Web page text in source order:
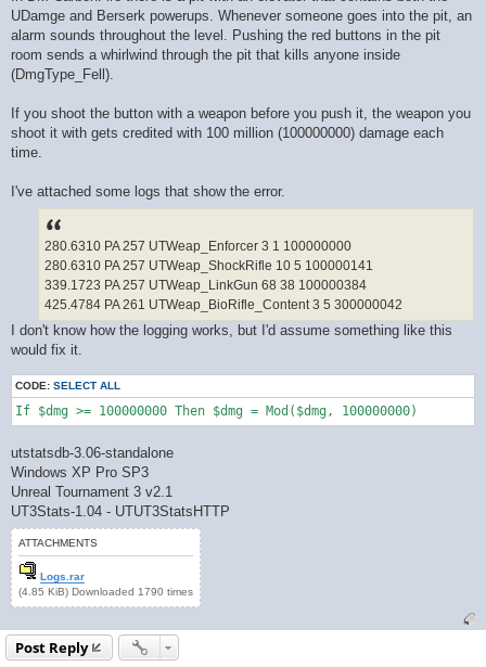
UDamge and Berserk powerups. Whenever someone goes into the pit, an
alarm sounds throughout the level. Pushing the red buttons in the pit
room sends a whirlwind through the pit that kills anyone inside
(DmgType_Fell).
If you shoot the button with a weapon before you push it, the weapon you
shoot it with gets credited with 100 million (100000000) damage each
time.
I've attached some logs that show the error.
280.6310 PA 257 UTWeap_Enforcer 3 1 100000000
280.6310 PA 257 UTWeap_ShockRifle 10 5 100000141
339.1723 PA 257 UTWeap_LinkGun 68 38 100000384
425.4784 PA 261 UTWeap_BioRifle_Content 3 5 300000042
I don't know how the logging works, but I'd assume something like this
would fix it.
CODE: SELECT ALL
If $dmg >= 100000000 Then $dmg = Mod($dmg, 100000000)
utstatsdb-3.06-standalone
Windows XP Pro SP3
Unreal Tournament 3 v2.1
UT3Stats-1.04 - UTUT3StatsHTTP
ATTACHMENTS
Logs.rar
(4.85 KiB) Downloaded 1790 times
Post Reply